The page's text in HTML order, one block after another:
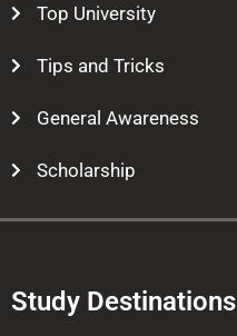
Top University
Tips and Tricks
General Awareness
Scholarship
Study Destinations